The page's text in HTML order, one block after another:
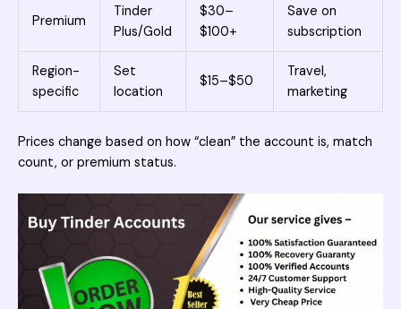
Premium
Tinder
Plus/Gold
$30–
$100+
Save on
subscription
Region-
specific
Set
location
$15–$50
Travel,
marketing
Prices change based on how “clean” the account is, match
count, or premium status.